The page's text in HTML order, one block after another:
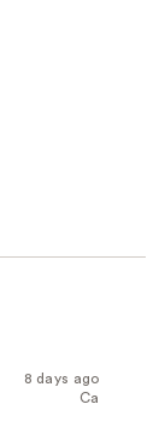
8 days ago
Ca